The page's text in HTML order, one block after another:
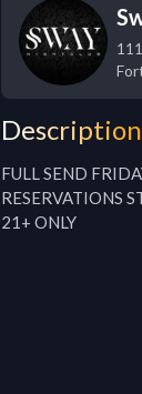
Description
FULL SEND
RESERVATIONS
21+ ONLY